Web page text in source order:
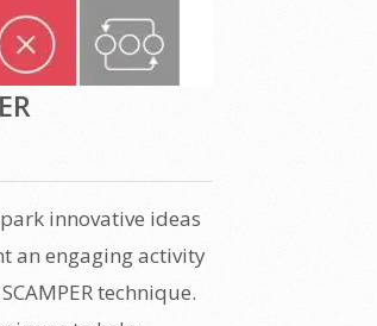
innovative ideas
an engaging activity
technique.